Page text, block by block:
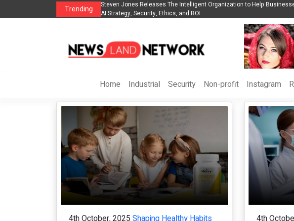
Trending
Organization to Help Businesses Align Singer-Songwriter Sharmila Raises Awareness Through
Life in the Netherlands
Home Industrial Security Non-profit Instagram
4th October, 2025 Shaping Healthy Habits
4th